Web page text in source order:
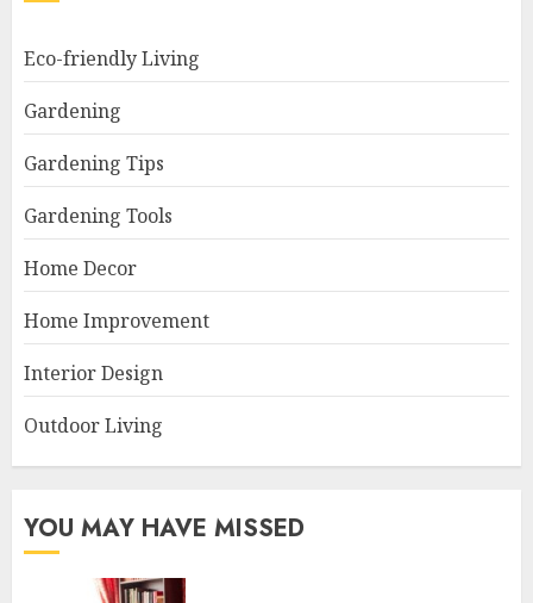
Eco-friendly Living
Gardening
Gardening Tips
Gardening Tools
Home Decor
Home Improvement
Interior Design
Outdoor Living
YOU MAY HAVE MISSED